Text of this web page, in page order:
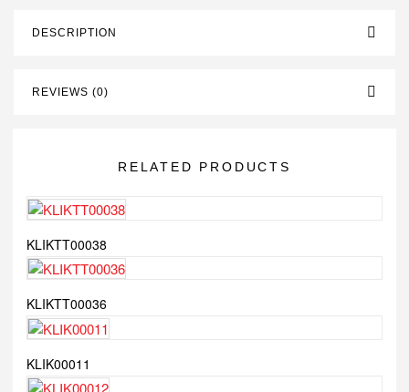
DESCRIPTION
REVIEWS (0)
RELATED PRODUCTS
KLIKTT00038
KLIKTT00036
KLIK00011